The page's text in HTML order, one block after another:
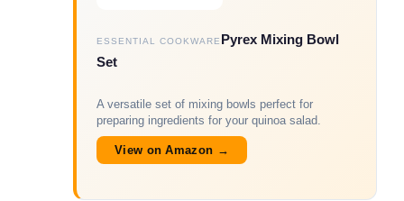
ESSENTIAL COOKWARE Pyrex Mixing Bowl
Set
A versatile set of mixing bowls perfect for
preparing ingredients for your quinoa salad.
View on Amazon →